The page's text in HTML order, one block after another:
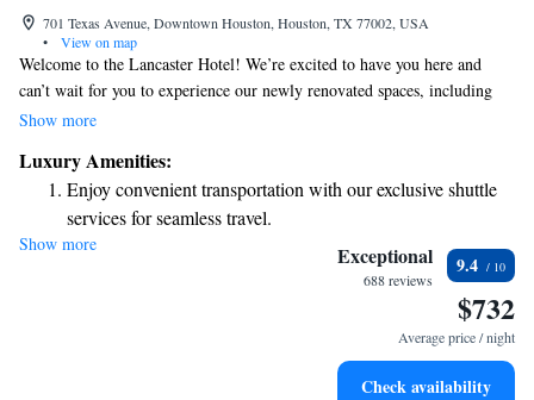
701 Texas Avenue, Downtown Houston, Houston, TX 77002, USA
•
View on map
Welcome to the Lancaster Hotel! We’re excited to have you here and
can’t wait for you to experience our newly renovated spaces, including
our refreshed guest rooms designed with your comfort in mind. Situated
offers a warm and inviting atmosphere where you can relax and enjoy all
that the area has to offer. Whether you're visiting for business or leisure,
we’re here to make your stay enjoyable and memorable.
Show more
Luxury Amenities:
Enjoy convenient transportation with our exclusive shuttle
services for seamless travel.
Stay productive with top-notch business services available
Keep active with a range of sports and activities designed
Rejuvenate at the state-of-the-art wellness facilities
Show more Exceptional
688 reviews
9.4
$732
Average price / night
Check availability